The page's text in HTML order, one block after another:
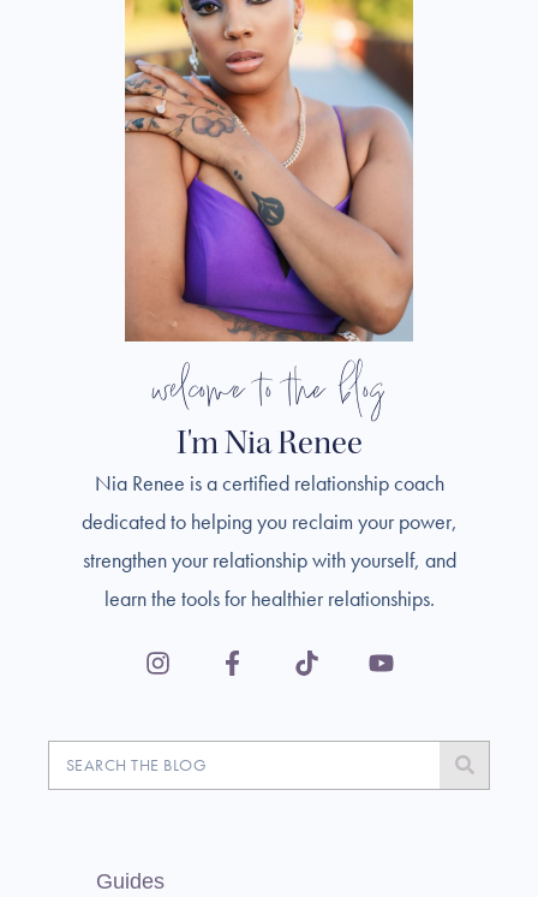
welcome to the blog
I'm Nia Renee
Nia Renee is a certified relationship coach
dedicated to helping you reclaim your power,
strengthen your relationship with yourself, and
learn the tools for healthier relationships.
Guides